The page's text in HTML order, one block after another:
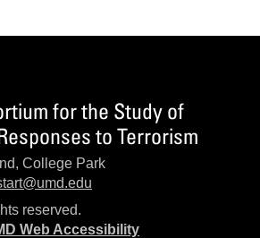
for the Study of
to Terrorism
College Park
reserved.
Web Accessibility